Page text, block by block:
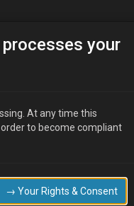
your
At any time this
to become compliant
→ Your Rights & Consent